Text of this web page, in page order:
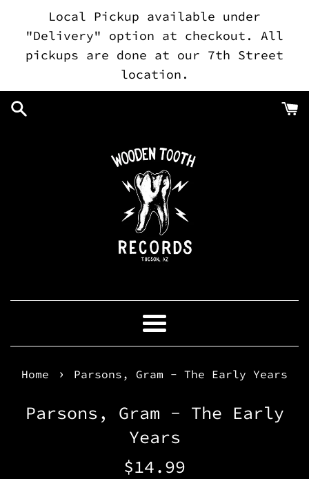
content
Local Pickup available under
"Delivery" option at checkout. All
pickups are done at our 7th Street
location.
Menu
Home › Parsons, Gram - The Early Years
Parsons, Gram - The Early
Years
Regular
$14.99